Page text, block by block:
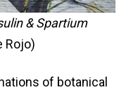
& Spartium
Rojo)
of botanical